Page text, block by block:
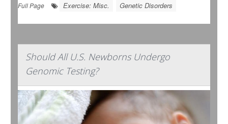
Full Page
Exercise: Misc. Genetic Disorders
Should All U.S. Newborns Undergo
Genomic Testing?